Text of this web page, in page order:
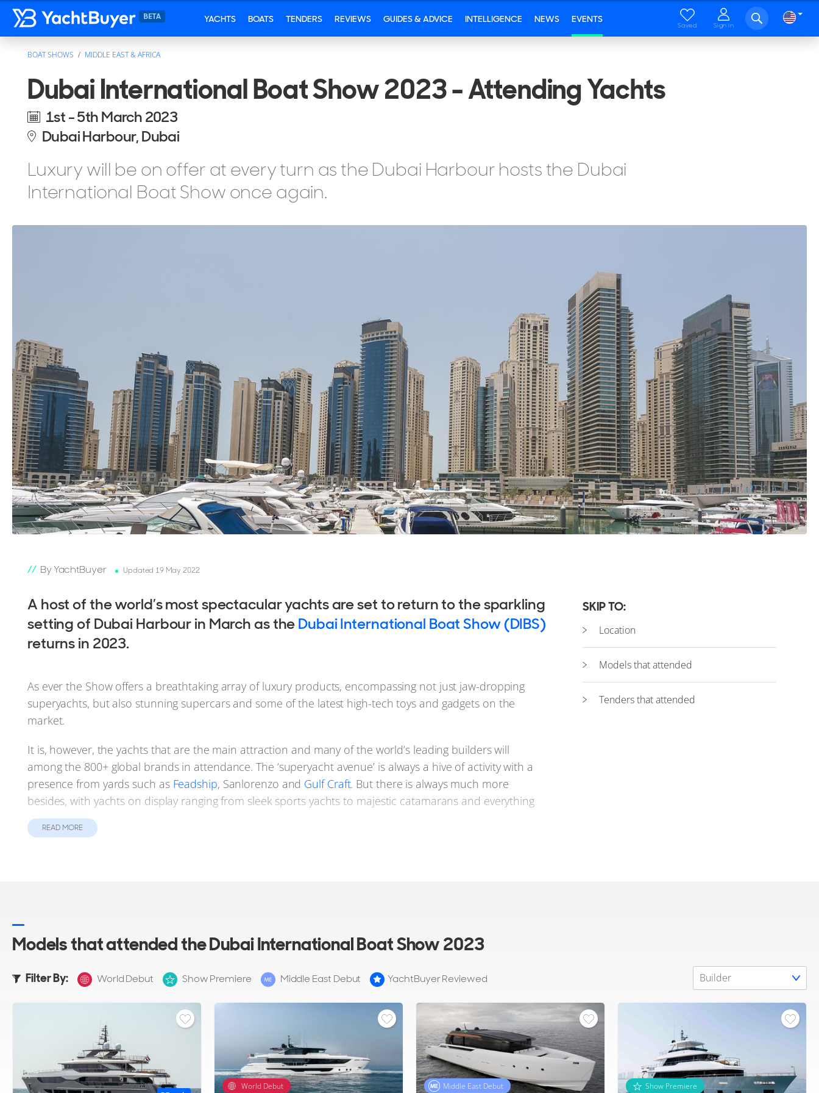
YACHTS BOATS TENDERS REVIEWS GUIDES & ADVICE INTELLIGENCE NEWS EVENTS
Saved Sign in
BOAT SHOWS MIDDLE EAST & AFRICA
Dubai International Boat Show 2023 - Attending Yachts
1st - 5th March 2023
Dubai Harbour, Dubai
Luxury will be on offer at every turn as the Dubai Harbour hosts the Dubai
International Boat Show once again.
By YachtBuyer Updated 19 May 2022
A host of the world’s most spectacular yachts are set to return to the sparkling
setting of Dubai Harbour in March as theDubai International Boat Show (DIBS)
returns in 2023.
As ever the Show offers a breathtaking array of luxury products, encompassing not just jaw-dropping
superyachts, but also stunning supercars and some of the latest high-tech toys and gadgets on the
market.
It is, however, the yachts that are the main attraction and many of the world’s leading builders will
among the 800+ global brands in attendance. The ‘superyacht avenue’ is always a hive of activity with a
presence from yards such as Feadship, Sanlorenzo and Gulf Craft. But there is always much more
besides, with yachts on display ranging from sleek sports yachts to majestic catamarans and everything
in between.
READ MORE
SKIP TO:
Location
Models that attended
Tenders that attended
Models that attended the Dubai International Boat Show 2023
Filter By: World Debut Show Premiere Middle East Debut YachtBuyer Reviewed
World Debut Middle East Debut Show Premiere